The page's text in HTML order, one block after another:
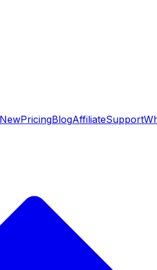
NewPricingBlogAffiliateSupport